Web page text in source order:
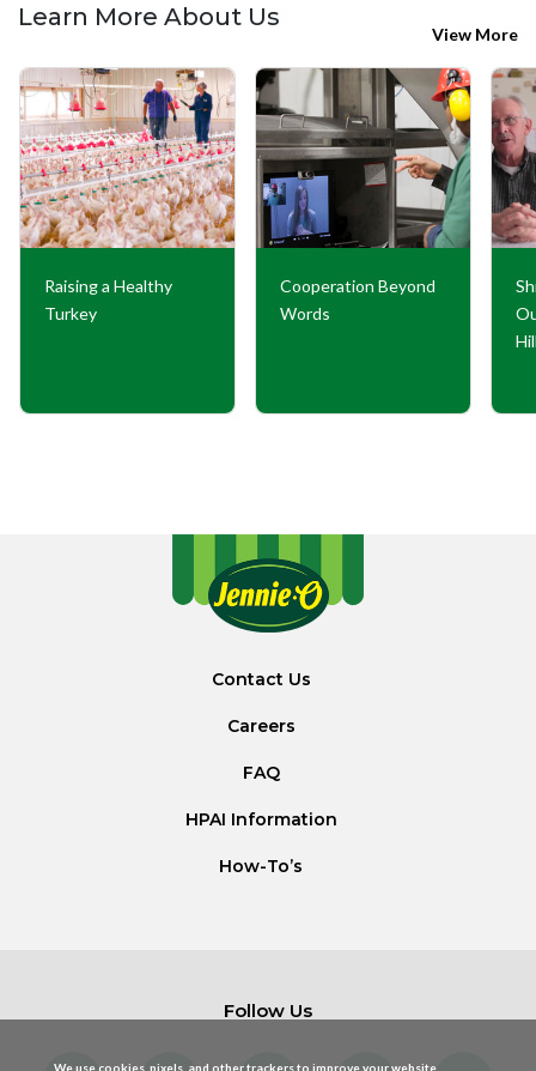
Learn More About Us
View More
Raising a Healthy
Turkey
Cooperation Beyond
Words
Contact Us
Careers
FAQ
HPAI Information
How-To’s
Follow Us
We use cookies, pixels, and other trackers to improve your website